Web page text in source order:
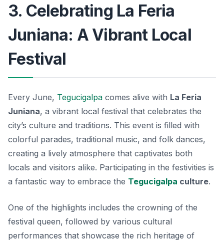
3. Celebrating La Feria
Juniana: A Vibrant Local
Festival
Every June, Tegucigalpa comes alive with La Feria
Juniana, a vibrant local festival that celebrates the
city’s culture and traditions. This event is filled with
colorful parades, traditional music, and folk dances,
creating a lively atmosphere that captivates both
locals and visitors alike. Participating in the festivities is
a fantastic way to embrace the Tegucigalpa culture.
One of the highlights includes the crowning of the
festival queen, followed by various cultural
performances that showcase the rich heritage of